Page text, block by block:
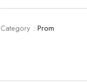
Category : Prom